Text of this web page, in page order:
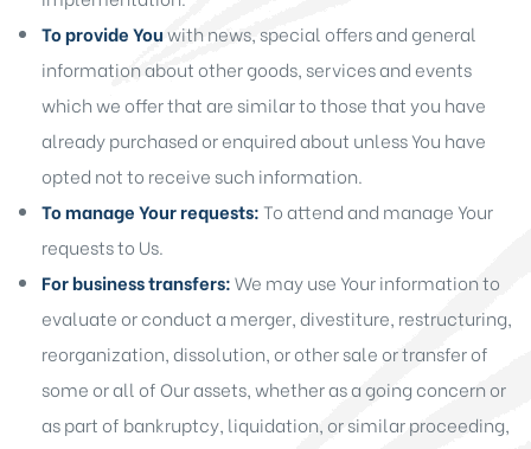
To provide Youwith news, special offers and general
information about other goods, services and events
which we offer that are similar to those that you have
already purchased or enquired about unless You have
opted not to receive such information.
To manage Your requests: To attend and manage Your
requests to Us.
For business transfers:We may use Your information to
evaluate or conduct a merger, divestiture, restructuring,
reorganization, dissolution, or other sale or transfer of
some or all of Our assets, whether as a going concern or
as part of bankruptcy, liquidation, or similar proceeding,